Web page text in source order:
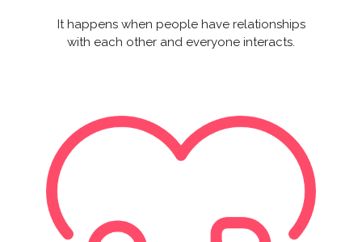
It happens when people have relationships
with each other and everyone interacts.